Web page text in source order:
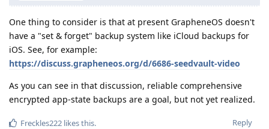
One thing to consider is that at present GrapheneOS doesn't
have a "set & forget" backup system like iCloud backups for
iOS. See, for example:
https://discuss.grapheneos.org/d/6686-seedvault-video
As you can see in that discussion, reliable comprehensive
encrypted app-state backups are a goal, but not yet realized.
Reply
Freckles222 likes this.